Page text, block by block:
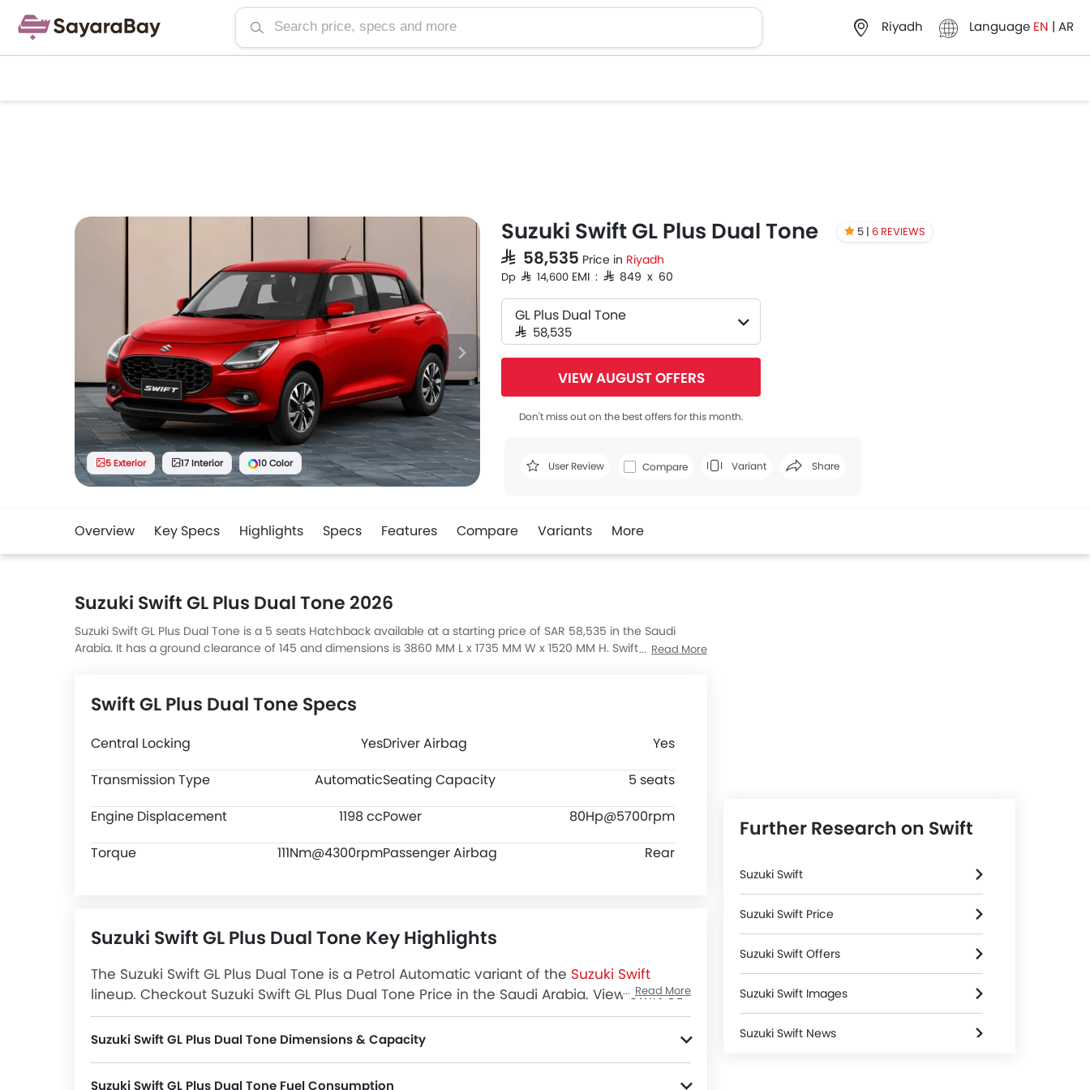
Riyadh Language EN | AR
5 Exterior 17 Interior 10 Color
Suzuki Swift GL Plus Dual Tone 5 | 6 REVIEWS
SAR 58,535 Price in Riyadh
Dp SAR 14,600 EMI : SAR 849 x 60
GL Plus Dual Tone
SAR 58,535
VIEW AUGUST OFFERS
Don't miss out on the best offers for this month.
User Review Compare Variant Share
Facebook
Overview Key Specs Highlights Specs Features Compare Variants More
Suzuki Swift GL Plus Dual Tone 2026
Suzuki Swift GL Plus Dual Tone is a 5 seats Hatchback available at a starting price of SAR 58,535 in the Saudi
Arabia. It has a ground clearance of 145 and dimensions is 3860 MM L x 1735 MM W x 1520 MM H. Swift GL PlusRead More
Swift GL Plus Dual Tone Specs
Central Locking YesDriver Airbag
Yes
Transmission Type
AutomaticSeating Capacity
5 seats
Engine Displacement
1198 ccPower
80Hp@5700rpm
Torque
111Nm@4300rpmPassenger Airbag Rear
Suzuki Swift GL Plus Dual Tone Key Highlights
The Suzuki Swift GL Plus Dual Tone is a Petrol Automatic variant of the Suzuki Swift
lineup. Checkout Suzuki Swift GL Plus Dual Tone Price in the Saudi Arabia. View Swift GL
Plus Dual Tone Latest Promos, Colors, Review, Images and more at SayaraBay.
Read More
Suzuki Swift GL Plus Dual Tone Dimensions & Capacity
Suzuki Swift GL Plus Dual Tone Fuel Consumption
Further Research on Swift
Suzuki Swift
Suzuki Swift Price
Suzuki Swift Offers
Suzuki Swift Images
Suzuki Swift News